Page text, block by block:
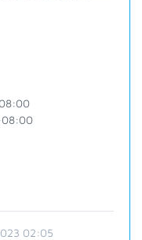
02:05